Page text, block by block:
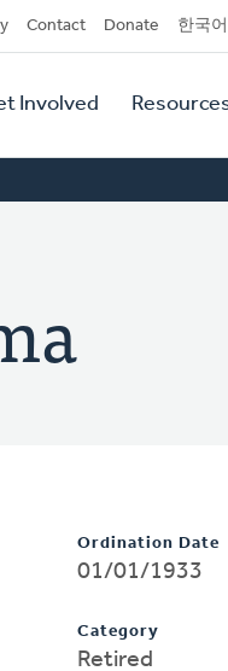
Contact Donate 한국
Involved
Ordination Date
01/01/1933
Category
Retired